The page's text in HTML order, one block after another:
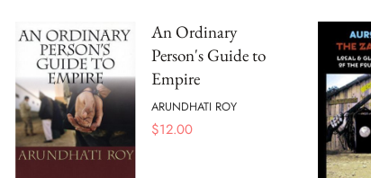
An Ordinary
Person's Guide to
Empire
ARUNDHATI ROY
$12.00